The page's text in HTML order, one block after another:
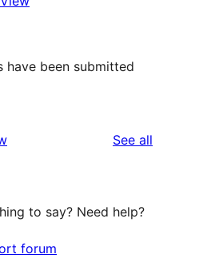
have been submitted
See all
to say? Need help?
forum